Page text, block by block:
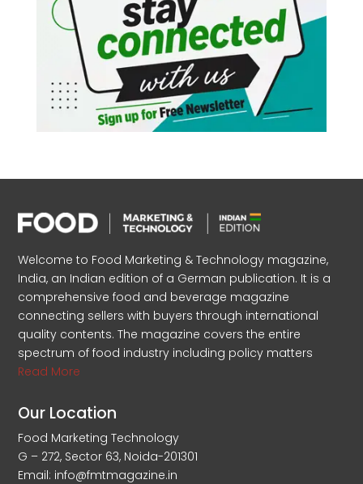
Welcome to Food Marketing & Technology magazine,
India, an Indian edition of a German publication. It is a
comprehensive food and beverage magazine
connecting sellers with buyers through international
quality contents. The magazine covers the entire
spectrum of food industry including policy matters
Read More
Our Location
Food Marketing Technology
G – 272, Sector 63, Noida-201301
Email: info@fmtmagazine.in